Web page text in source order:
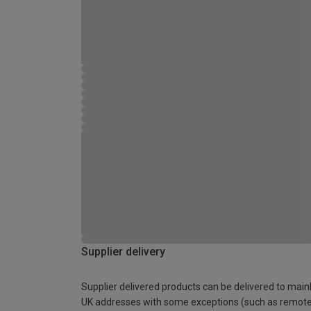
Supplier delivery
Supplier delivered products can be delivered to
UK addresses with some exceptions (such as